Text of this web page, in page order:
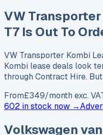
VW Transporter
T7 Is Out To
VW Transporter Kombi
Kombi lease deals look
through Contract Hire.
From£349/month exc.
602 in stock now →
Volkswagen